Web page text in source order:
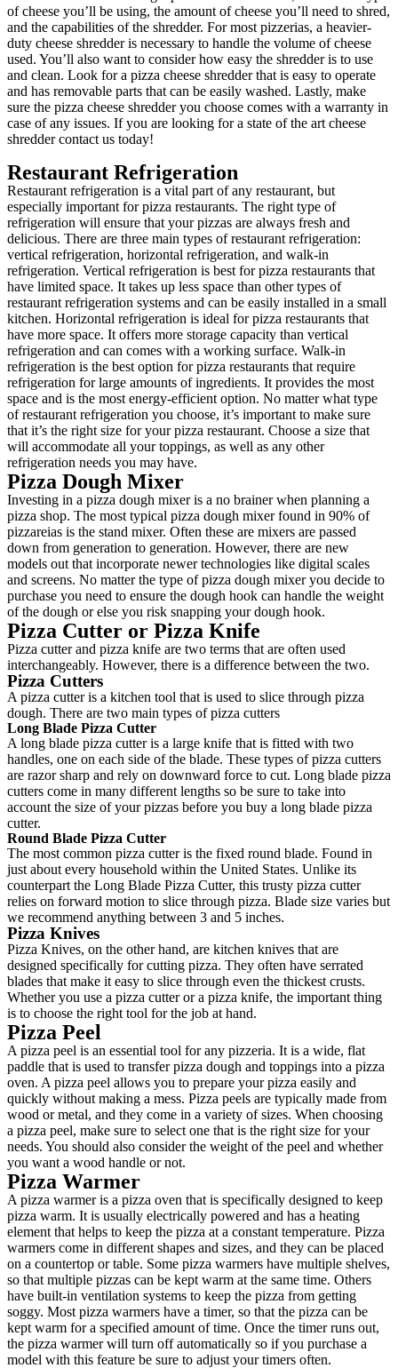
of cheese you’ll be using, the amount of cheese you’ll need to shred,
and the capabilities of the shredder. For most pizzerias, a heavier-
duty cheese shredder is necessary to handle the volume of cheese
used. You’ll also want to consider how easy the shredder is to use
and clean. Look for a pizza cheese shredder that is easy to operate
and has removable parts that can be easily washed. Lastly, make
sure the pizza cheese shredder you choose comes with a warranty in
case of any issues. If you are looking for a state of the art cheese
shredder contact us today!
Restaurant Refrigeration
Restaurant refrigeration is a vital part of any restaurant, but
especially important for pizza restaurants. The right type of
refrigeration will ensure that your pizzas are always fresh and
delicious. There are three main types of restaurant refrigeration:
vertical refrigeration, horizontal refrigeration, and walk-in
refrigeration. Vertical refrigeration is best for pizza restaurants that
have limited space. It takes up less space than other types of
restaurant refrigeration systems and can be easily installed in a small
kitchen. Horizontal refrigeration is ideal for pizza restaurants that
have more space. It offers more storage capacity than vertical
refrigeration and can comes with a working surface. Walk-in
refrigeration is the best option for pizza restaurants that require
refrigeration for large amounts of ingredients. It provides the most
space and is the most energy-efficient option. No matter what type
of restaurant refrigeration you choose, it’s important to make sure
that it’s the right size for your pizza restaurant. Choose a size that
will accommodate all your toppings, as well as any other
refrigeration needs you may have.
Pizza Dough Mixer
Investing in a pizza dough mixer is a no brainer when planning a
pizza shop. The most typical pizza dough mixer found in 90% of
pizzareias is the stand mixer. Often these are mixers are passed
down from generation to generation. However, there are new
models out that incorporate newer technologies like digital scales
and screens. No matter the type of pizza dough mixer you decide to
purchase you need to ensure the dough hook can handle the weight
of the dough or else you risk snapping your dough hook.
Pizza Cutter or Pizza Knife
Pizza cutter and pizza knife are two terms that are often used
interchangeably. However, there is a difference between the two.
Pizza Cutters
A pizza cutter is a kitchen tool that is used to slice through pizza
dough. There are two main types of pizza cutters
Long Blade Pizza Cutter
A long blade pizza cutter is a large knife that is fitted with two
handles, one on each side of the blade. These types of pizza cutters
are razor sharp and rely on downward force to cut. Long blade pizza
cutters come in many different lengths so be sure to take into
account the size of your pizzas before you buy a long blade pizza
cutter.
Round Blade Pizza Cutter
The most common pizza cutter is the fixed round blade. Found in
just about every household within the United States. Unlike its
counterpart the Long Blade Pizza Cutter, this trusty pizza cutter
relies on forward motion to slice through pizza. Blade size varies but
we recommend anything between 3 and 5 inches.
Pizza Knives
Pizza Knives, on the other hand, are kitchen knives that are
designed specifically for cutting pizza. They often have serrated
blades that make it easy to slice through even the thickest crusts.
Whether you use a pizza cutter or a pizza knife, the important thing
is to choose the right tool for the job at hand.
Pizza Peel
A pizza peel is an essential tool for any pizzeria. It is a wide, flat
paddle that is used to transfer pizza dough and toppings into a pizza
oven. A pizza peel allows you to prepare your pizza easily and
quickly without making a mess. Pizza peels are typically made from
wood or metal, and they come in a variety of sizes. When choosing
a pizza peel, make sure to select one that is the right size for your
needs. You should also consider the weight of the peel and whether
you want a wood handle or not.
Pizza Warmer
A pizza warmer is a pizza oven that is specifically designed to keep
pizza warm. It is usually electrically powered and has a heating
element that helps to keep the pizza at a constant temperature. Pizza
warmers come in different shapes and sizes, and they can be placed
on a countertop or table. Some pizza warmers have multiple shelves,
so that multiple pizzas can be kept warm at the same time. Others
have built-in ventilation systems to keep the pizza from getting
soggy. Most pizza warmers have a timer, so that the pizza can be
kept warm for a specified amount of time. Once the timer runs out,
the pizza warmer will turn off automatically so if you purchase a
model with this feature be sure to adjust your timers often.